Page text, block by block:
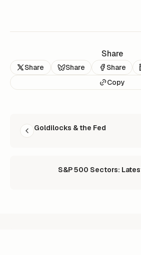
Share
Share Share Share
Copy
Goldilocks & the Fed
S&P 500 Sectors: